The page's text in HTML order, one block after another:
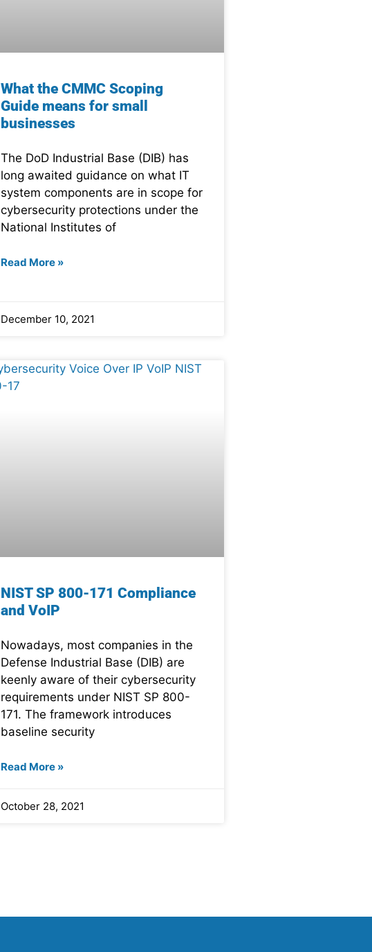
What the CMMC Scoping
Guide means for small
businesses
The DoD Industrial Base (DIB) has
long awaited guidance on what IT
system components are in scope for
cybersecurity protections under the
National Institutes of
Read More »
December 10, 2021
NIST SP 800-171 Compliance
and VoIP
Nowadays, most companies in the
Defense Industrial Base (DIB) are
keenly aware of their cybersecurity
requirements under NIST SP 800-
171. The framework introduces
baseline security
Read More »
October 28, 2021